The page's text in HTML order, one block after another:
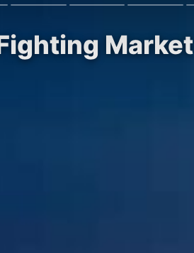
Market